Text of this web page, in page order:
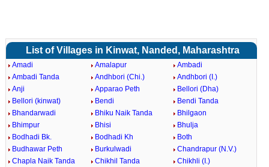
List of Villages in Kinwat, Nanded, Maharashtra
Amadi Amalapur
Ambadi
Ambadi Tanda
Andhbori (Chi.)
Andhbori (I.)
Anji
Apparao Peth
Bellori (Dha)
Bellori (kinwat)
Bendi
Bendi Tanda
Bhandarwadi
Bhiku Naik Tanda
Bhilgaon
Bhimpur
Bhisi
Bhulja
Bodhadi Bk.
Bodhadi Kh
Both
Budhawar Peth
Burkulwadi
Chandrapur (N.V.)
Chapla Naik Tanda
Chikhil Tanda Chikhli (I.)